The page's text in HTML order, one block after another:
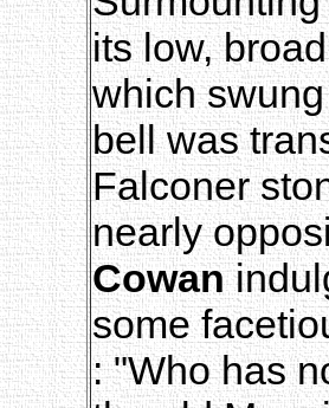
its low,
which
bell was
Falconer
nearly
Cowan
some
: "Who has